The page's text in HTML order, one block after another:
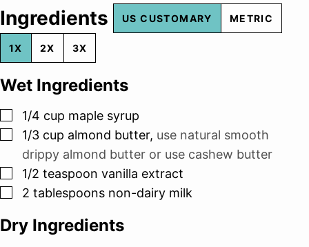
Ingredients US CUSTOMARY METRIC
1X 2X 3X
Wet Ingredients
▢
1/4 cup maple syrup
▢
1/3 cup almond butter, use natural smooth
drippy almond butter or use cashew butter
▢
1/2 teaspoon vanilla extract
▢
2 tablespoons non-dairy milk
Dry Ingredients